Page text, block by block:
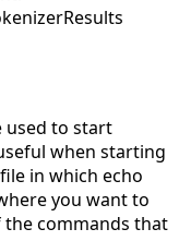
used to start
when starting
in which echo
you want to
commands that